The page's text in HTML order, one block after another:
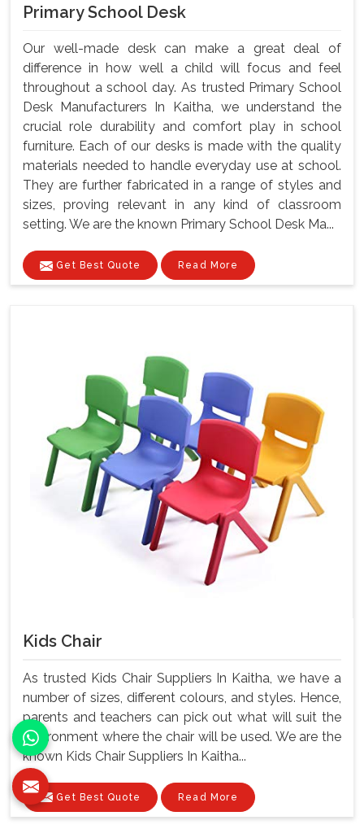
Primary School Desk
Our well-made desk can make a great deal of
difference in how well a child will focus and feel
throughout a school day. As trusted Primary School
Desk Manufacturers In Kaitha, we understand the
crucial role durability and comfort play in school
furniture. Each of our desks is made with the quality
materials needed to handle everyday use at school.
They are further fabricated in a range of styles and
sizes, proving relevant in any kind of classroom
setting. We are the known Primary School Desk Ma...
Get Best Quote Read More
Kids Chair
As trusted Kids Chair Suppliers In Kaitha, we have a
number of sizes, different colours, and styles. Hence,
parents and teachers can pick out what will suit the
environment where the chair will be used. We are the
known Kids Chair Suppliers In Kaitha...
Get Best Quote Read More